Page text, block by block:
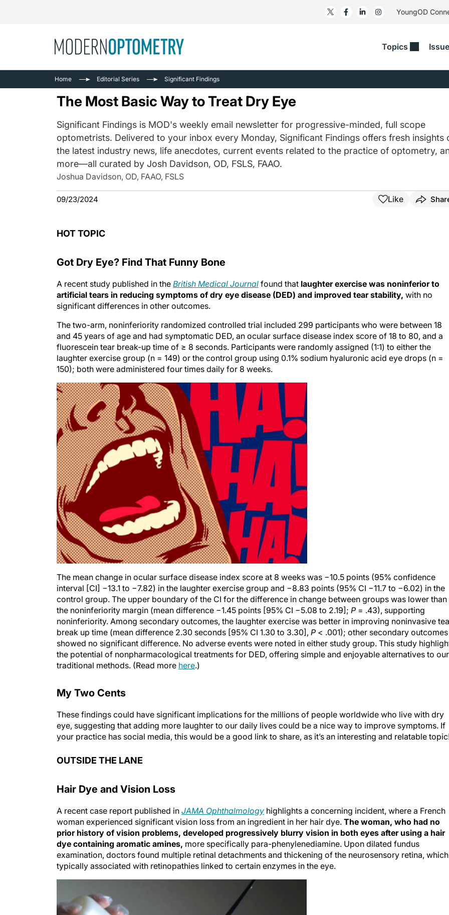
YoungOD
Topics
Cataract/Refractive
Surgery
Contact Lenses​
Cornea/Anterior Segment
Human Interest
Health Policy
Imaging/Diagnostics
Neuro-Optometry​
Ocular Surface​
See All
Business Matters​
Patient Saves In OSD
Collaborative Case Reports​
Geographic Atrophy Case
Fresh
MOD
On
Home Editorial Series Significant Findings
The Most Basic Way to Treat Dry Eye
Significant Findings is MOD's weekly email newsletter for progressive-minded, full scope
optometrists. Delivered to your inbox every Monday, Significant Findings offers fresh insights
the latest industry news, life anecdotes, current events related to the practice of optometry,
more—all curated by Josh Davidson, OD, FSLS, FAAO.
Joshua Davidson, OD, FAAO, FSLS
09/23/2024 Like
HOT TOPIC
Got Dry Eye? Find That Funny Bone
A recent study published in the British Medical Journal found that laughter exercise was noninferior to
artificial tears in reducing symptoms of dry eye disease (DED) and improved tear stability, with no
significant differences in other outcomes.
The two-arm, noninferiority randomized controlled trial included 299 participants who were between 18
and 45 years of age and had symptomatic DED, an ocular surface disease index score of 18 to 80, and a
fluorescein tear break-up time of ≥ 8 seconds. Participants were randomly assigned (1:1) to either the
laughter exercise group (n = 149) or the control group using 0.1% sodium hyaluronic acid eye drops (n =
150); both were administered four times daily for 8 weeks.
The mean change in ocular surface disease index score at 8 weeks was −10.5 points (95% confidence
interval [CI] −13.1 to −7.82) in the laughter exercise group and −8.83 points (95% CI −11.7 to −6.02) in the
control group. The upper boundary of the CI for the difference in change between groups was lower than
the noninferiority margin (mean difference −1.45 points [95% CI −5.08 to 2.19]; P = .43), supporting
noninferiority. Among secondary outcomes, the laughter exercise was better in improving noninvasive
break up time (mean difference 2.30 seconds [95% CI 1.30 to 3.30], P < .001); other secondary outcomes
showed no significant difference. No adverse events were noted in either study group. This study
the potential of nonpharmacological treatments for DED, offering simple and enjoyable alternatives to our
traditional methods. (Read more here.)
My Two Cents
These findings could have significant implications for the millions of people worldwide who live with dry
eye, suggesting that adding more laughter to our daily lives could be a nice way to improve symptoms. If
your practice has social media, this would be a good link to share, as it’s an interesting and relatable
OUTSIDE THE LANE
Hair Dye and Vision Loss
A recent case report published in JAMA Ophthalmology highlights a concerning incident, where a French
woman experienced significant vision loss from an ingredient in her hair dye. The woman, who had no
prior history of vision problems, developed progressively blurry vision in both eyes after using a hair
dye containing aromatic amines, more specifically para-phenylenediamine. Upon dilated fundus
examination, doctors found multiple retinal detachments and thickening of the neurosensory retina,
typically associated with retinopathies linked to certain enzymes in the eye.